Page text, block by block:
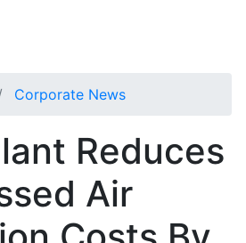
Corporate News
Reduces
Air